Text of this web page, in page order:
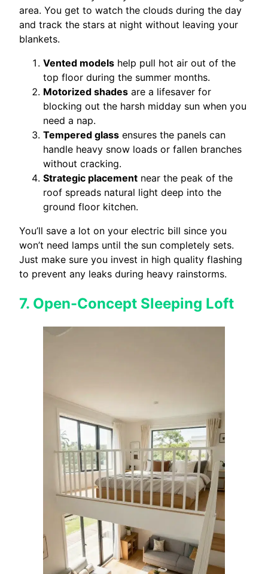
area. You get to watch the clouds during the day
and track the stars at night without leaving your
blankets.
Vented models help pull hot air out of the
top floor during the summer months.
Motorized shades are a lifesaver for
blocking out the harsh midday sun when you
need a nap.
Tempered glass ensures the panels can
handle heavy snow loads or fallen branches
without cracking.
Strategic placement near the peak of the
roof spreads natural light deep into the
ground floor kitchen.
You’ll save a lot on your electric bill since you
won’t need lamps until the sun completely sets.
Just make sure you invest in high quality flashing
to prevent any leaks during heavy rainstorms.
7. Open-Concept Sleeping Loft